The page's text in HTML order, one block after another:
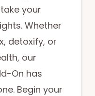
your
Whether
detoxify, or
our
On has
Begin your